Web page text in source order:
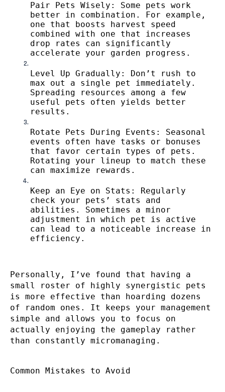
Pair Pets Wisely: Some pets work
better in combination. For example,
one that boosts harvest speed
combined with one that increases
drop rates can significantly
accelerate your garden progress.
Level Up Gradually: Don’t rush to
max out a single pet immediately.
Spreading resources among a few
useful pets often yields better
results.
Rotate Pets During Events: Seasonal
events often have tasks or bonuses
that favor certain types of pets.
Rotating your lineup to match these
can maximize rewards.
Keep an Eye on Stats: Regularly
check your pets’ stats and
abilities. Sometimes a minor
adjustment in which pet is active
can lead to a noticeable increase in
efficiency.
Personally, I’ve found that having a
small roster of highly synergistic pets
is more effective than hoarding dozens
of random ones. It keeps your management
simple and allows you to focus on
actually enjoying the gameplay rather
than constantly micromanaging.
Common Mistakes to Avoid